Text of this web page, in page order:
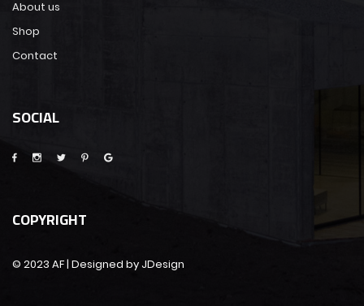
About us
Shop
Contact
SOCIAL
COPYRIGHT
© 2023 AF | Designed by JDesign